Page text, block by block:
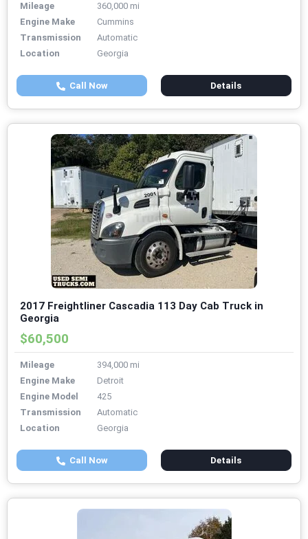
Mileage
360,000 mi
Engine Make
Cummins
Transmission
Automatic
Location
Georgia
Call Now Details
2017 Freightliner Cascadia 113 Day Cab Truck in
Georgia
$60,500
Mileage
394,000 mi
Engine Make
Detroit
Engine Model
425
Transmission
Automatic
Location
Georgia
Call Now Details